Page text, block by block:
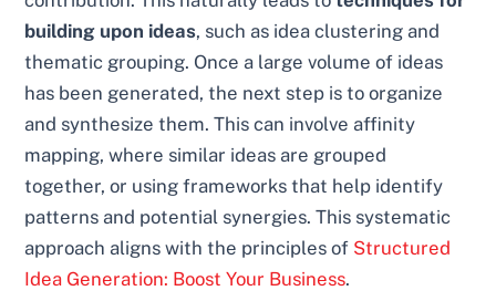
building upon ideas, such as idea clustering and
thematic grouping. Once a large volume of ideas
has been generated, the next step is to organize
and synthesize them. This can involve affinity
mapping, where similar ideas are grouped
together, or using frameworks that help identify
patterns and potential synergies. This systematic
approach aligns with the principles of Structured
Idea Generation: Boost Your Business.